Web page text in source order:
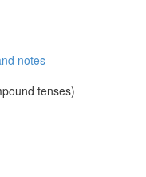
notes
tenses)